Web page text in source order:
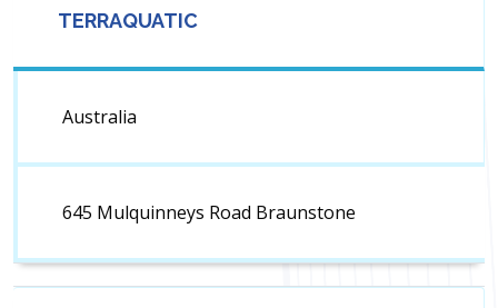
TERRAQUATIC
Australia
645 Mulquinneys Road Braunstone